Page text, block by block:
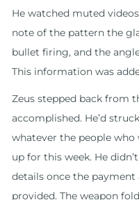
He watched muted
note of the pattern the
bullet firing, and the
This information was
Zeus stepped back from
accomplished. He’d
whatever the people
up for this week. He
details once the
provided. The weapon